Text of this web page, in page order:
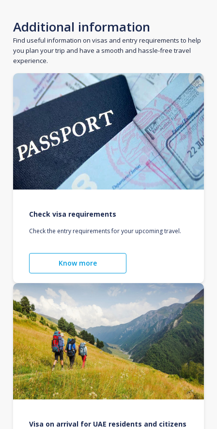
Additional information
Find useful information on visas and entry requirements to help
you plan your trip and have a smooth and hassle-free travel
experience.
Check visa requirements
Check the entry requirements for your upcoming travel.
Know more
Visa on arrival for UAE residents and citizens